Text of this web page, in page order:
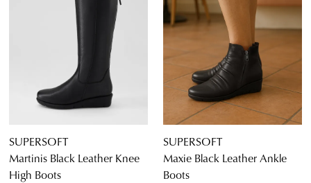
SUPERSOFT
Martinis Black Leather Knee
High Boots
SUPERSOFT
Maxie Black Leather Ankle
Boots